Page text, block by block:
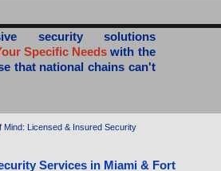
security solutions
Specific Needs with the
that national chains can't
Mind: Licensed & Insured Security​
Services in Miami & Fort